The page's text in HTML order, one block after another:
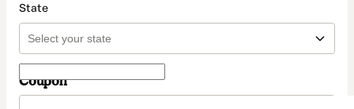
State
Coupon